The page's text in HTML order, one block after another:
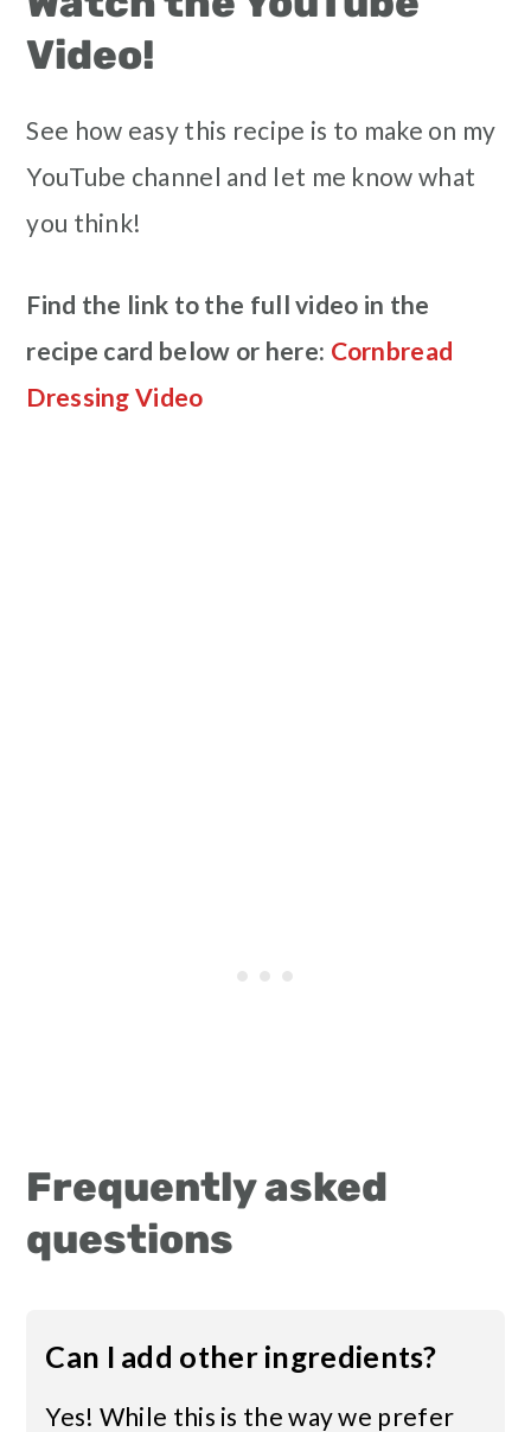
Video!
See how easy this recipe is to make on my
YouTube channel and let me know what
you think!
Find the link to the full video in the
recipe card below or here: Cornbread
Dressing Video
Frequently asked
questions
Can I add other ingredients?
Yes! While this is the way we prefer